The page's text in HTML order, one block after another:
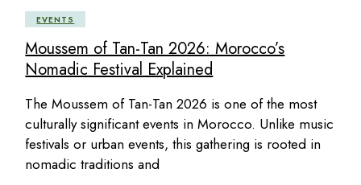
EVENTS
Moussem of Tan-Tan 2026: Morocco’s
Nomadic Festival Explained
The Moussem of Tan-Tan 2026 is one of the most
culturally significant events in Morocco. Unlike music
festivals or urban events, this gathering is rooted in
nomadic traditions and